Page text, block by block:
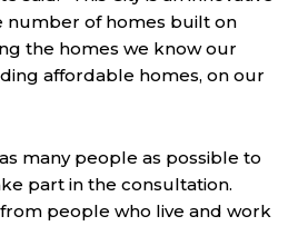
number of homes built on
the homes we know our
affordable homes, on our
many people as possible to
part in the consultation.
people who live and work